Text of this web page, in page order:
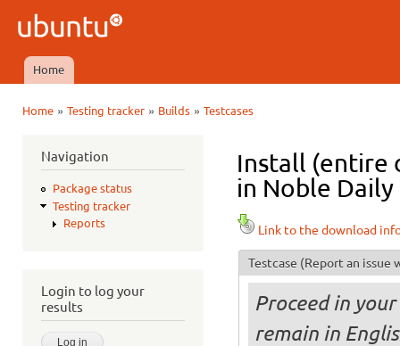
Ubuntu
QA
Main menu
Home
Home» Testing tracker» Builds» Testcases
Navigation
Package status
Testing tracker
Reports
Login to log your
results
Install (entire
in Noble
Link to the download
Testcase (Report an issue
Proceed in
remain in